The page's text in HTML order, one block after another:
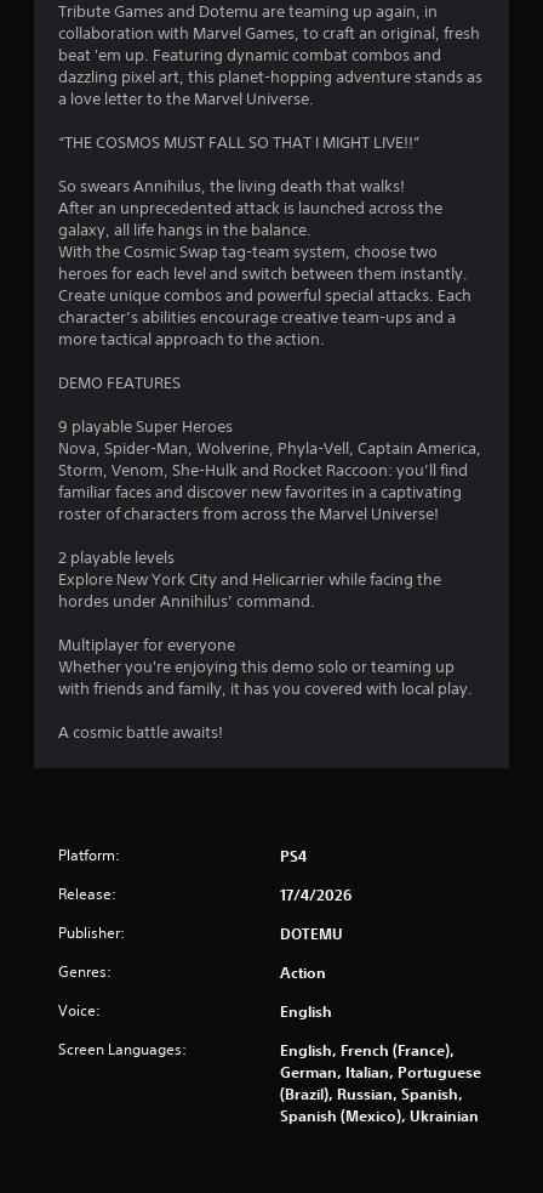
a
r
u
t
f
s
a
m
3
9
Tribute Games and Dotemu are teaming up again, in
collaboration with Marvel Games, to craft an original, fresh
beat 'em up. Featuring dynamic combat combos and
dazzling pixel art, this planet-hopping adventure stands as
a love letter to the Marvel Universe.
“THE COSMOS MUST FALL SO THAT I MIGHT LIVE!!”
So swears Annihilus, the living death that walks!
After an unprecedented attack is launched across the
galaxy, all life hangs in the balance.
With the Cosmic Swap tag-team system, choose two
heroes for each level and switch between them instantly.
Create unique combos and powerful special attacks. Each
character’s abilities encourage creative team-ups and a
more tactical approach to the action.
DEMO FEATURES
9 playable Super Heroes
Nova, Spider-Man, Wolverine, Phyla-Vell, Captain America,
Storm, Venom, She-Hulk and Rocket Raccoon: you’ll find
familiar faces and discover new favorites in a captivating
roster of characters from across the Marvel Universe!
2 playable levels
Explore New York City and Helicarrier while facing the
hordes under Annihilus’ command.
Multiplayer for everyone
Whether you're enjoying this demo solo or teaming up
with friends and family, it has you covered with local play.
A cosmic battle awaits!
Platform: PS4
Release: 17/4/2026
Publisher: DOTEMU
Genres: Action
Voice: English
Screen Languages:
English, French (France),
German, Italian, Portuguese
(Brazil), Russian, Spanish,
Spanish (Mexico), Ukrainian